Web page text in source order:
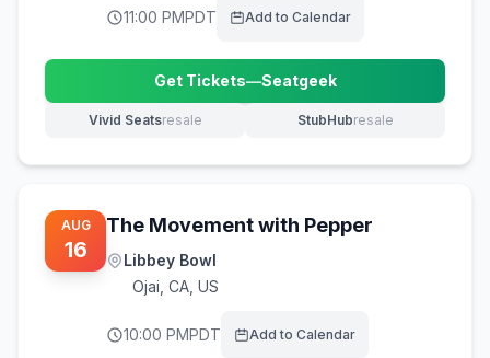
11:00 PMPDT Add to Calendar
Get Tickets—Seatgeek
(opens in new tab)
Vivid Seatsresale
(opens in new tab) StubHubresale
(opens in new tab)
AUG
16
The Movement with Pepper
Libbey Bowl
Ojai CA, US
10:00 PMPDT Add to Calendar